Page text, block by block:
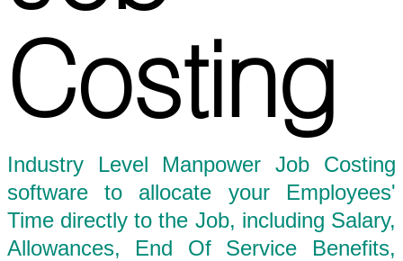
Costing
Industry Level Manpower Job Costing
software to allocate your Employees'
Time directly to the Job, including Salary,
Allowances, End Of Service Benefits,